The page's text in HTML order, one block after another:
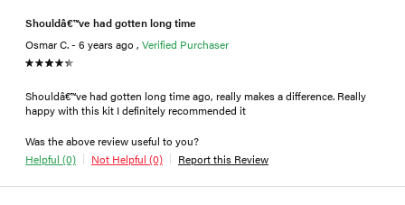
Shouldâ€™ve had gotten long time
Osmar C. - 6 years ago , Verified Purchaser
Shouldâ€™ve had gotten long time ago, really makes a difference. Really
happy with this kit I definitely recommended it
Was the above review useful to you?
Helpful (0)
Not Helpful (0) Report this Review